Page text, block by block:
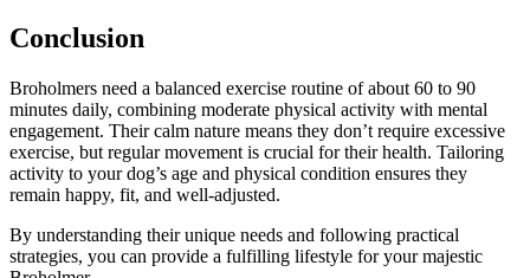
Conclusion
Broholmers need a balanced exercise routine of about 60 to 90
minutes daily, combining moderate physical activity with mental
engagement. Their calm nature means they don’t require excessive
exercise, but regular movement is crucial for their health. Tailoring
activity to your dog’s age and physical condition ensures they
remain happy, fit, and well-adjusted.
By understanding their unique needs and following practical
strategies, you can provide a fulfilling lifestyle for your majestic